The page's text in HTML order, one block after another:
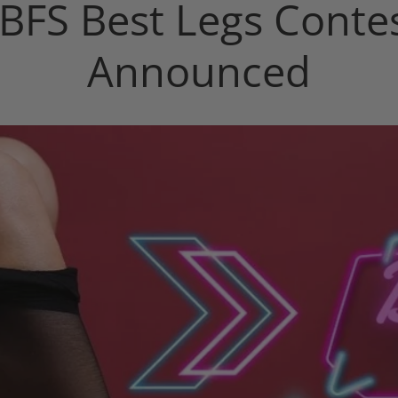
Best Legs
Announced